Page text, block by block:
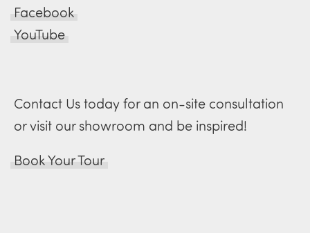
Facebook
YouTube
Contact Us today for an on-site consultation
or visit our showroom and be inspired!
Book Your Tour